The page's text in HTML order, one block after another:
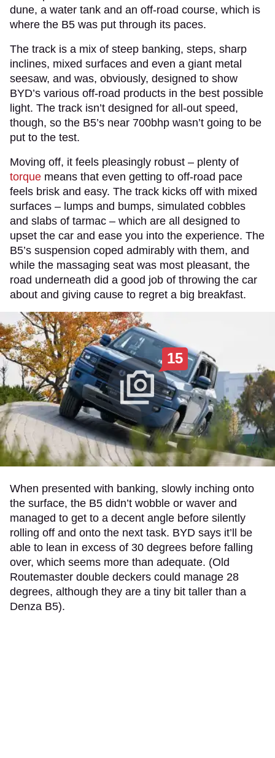
dune, a water tank and an off-road course, which is
where the B5 was put through its paces.
The track is a mix of steep banking, steps, sharp
inclines, mixed surfaces and even a giant metal
seesaw, and was, obviously, designed to show
BYD’s various off-road products in the best possible
light. The track isn’t designed for all-out speed,
though, so the B5’s near 700bhp wasn’t going to be
put to the test.
Moving off, it feels pleasingly robust – plenty of
torque means that even getting to off-road pace
feels brisk and easy. The track kicks off with mixed
surfaces – lumps and bumps, simulated cobbles
and slabs of tarmac – which are all designed to
upset the car and ease you into the experience. The
B5’s suspension coped admirably with them, and
while the massaging seat was most pleasant, the
road underneath did a good job of throwing the car
about and giving cause to regret a big breakfast.
15
When presented with banking, slowly inching onto
the surface, the B5 didn’t wobble or waver and
managed to get to a decent angle before silently
rolling off and onto the next task. BYD says it’ll be
able to lean in excess of 30 degrees before falling
over, which seems more than adequate. (Old
Routemaster double deckers could manage 28
degrees, although they are a tiny bit taller than a
Denza B5).